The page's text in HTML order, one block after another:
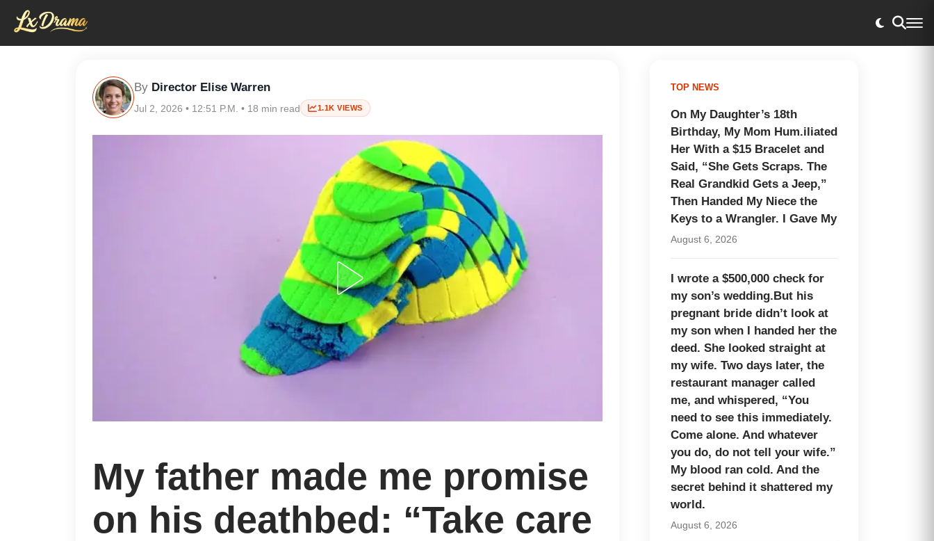
By Director Elise Warren
Jul 2, 2026 • 12:51 P.M. • 18 min read 1.1K VIEWS
My father made me promise
on his deathbed: “Take care
TOP NEWS
On My Daughter’s 18th
Birthday, My Mom Hum.iliated
Her With a $15 Bracelet and
Said, “She Gets Scraps. The
Real Grandkid Gets a Jeep,”
Then Handed My Niece the
Keys to a Wrangler. I Gave My
August 6, 2026
I wrote a $500,000 check for
my son’s wedding.But his
pregnant bride didn’t look at
my son when I handed her the
deed. She looked straight at
my wife. Two days later, the
restaurant manager called
me, and whispered, “You
need to see this immediately.
Come alone. And whatever
you do, do not tell your wife.”
My blood ran cold. And the
secret behind it shattered my
world.
August 6, 2026